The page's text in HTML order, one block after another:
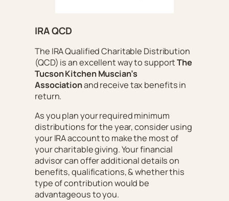
IRA QCD
The IRA Qualified Charitable Distribution
(QCD) is an excellent way to supportThe
Tucson Kitchen Muscian’s
Associationand receive tax benefits in
return.
As you plan your required minimum
distributions for the year, consider using
your IRA account to make the most of
your charitable giving. Your financial
advisor can offer additional details on
benefits, qualifications, & whether this
type of contribution would be
advantageous to you.